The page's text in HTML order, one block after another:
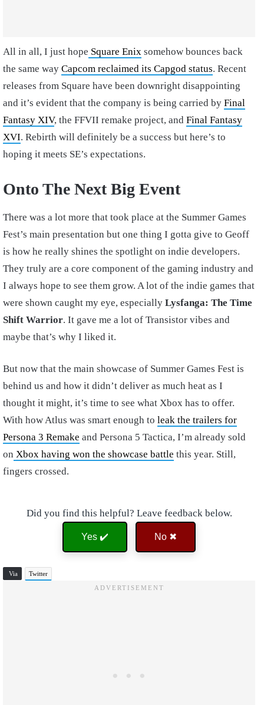
All in all, I just hope Square Enix somehow bounces back
the same way Capcom reclaimed its Capgod status. Recent
releases from Square have been downright disappointing
and it’s evident that the company is being carried by Final
Fantasy XIV, the FFVII remake project, and Final Fantasy
XVI. Rebirth will definitely be a success but here’s to
hoping it meets SE’s expectations.
Onto The Next Big Event
There was a lot more that took place at the Summer Games
Fest’s main presentation but one thing I gotta give to Geoff
is how he really shines the spotlight on indie developers.
They truly are a core component of the gaming industry and
I always hope to see them grow. A lot of the indie games that
were shown caught my eye, especially Lysfanga: The Time
Shift Warrior. It gave me a lot of Transistor vibes and
maybe that’s why I liked it.
But now that the main showcase of Summer Games Fest is
behind us and how it didn’t deliver as much heat as I
thought it might, it’s time to see what Xbox has to offer.
With how Atlus was smart enough to leak the trailers for
Persona 3 Remake and Persona 5 Tactica, I’m already sold
on Xbox having won the showcase battle this year. Still,
fingers crossed.
Did you find this helpful? Leave feedback below.
Yes ✔️ No ✖
Via Twitter